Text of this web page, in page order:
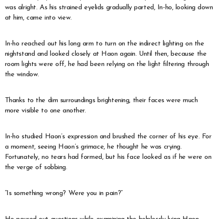
was alright. As his strained eyelids gradually parted, In-ho, looking down
at him, came into view.
In-ho reached out his long arm to turn on the indirect lighting on the
nightstand and looked closely at Haon again. Until then, because the
room lights were off, he had been relying on the light filtering through
the window.
Thanks to the dim surroundings brightening, their faces were much
more visible to one another.
In-ho studied Haon’s expression and brushed the corner of his eye. For
a moment, seeing Haon’s grimace, he thought he was crying.
Fortunately, no tears had formed, but his face looked as if he were on
the verge of sobbing.
“Is something wrong? Were you in pain?”